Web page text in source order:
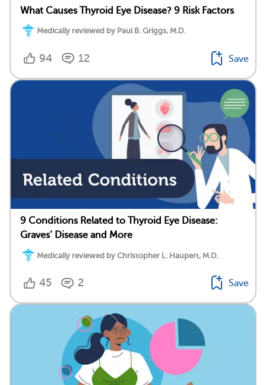
What Causes Thyroid Eye Disease? 9 Risk Factors
Medically reviewed by Paul B. Griggs, M.D.
94 12 Save
9 Conditions Related to Thyroid Eye Disease:
Graves’ Disease and More
Medically reviewed by Christopher L. Haupert, M.D.
45 2 Save